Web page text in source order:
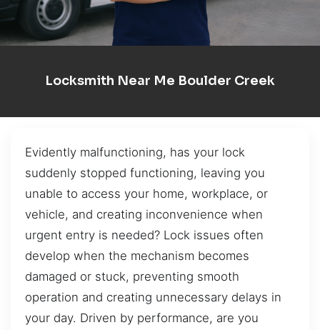
Locksmith Near Me Boulder Creek
Evidently malfunctioning, has your lock
suddenly stopped functioning, leaving you
unable to access your home, workplace, or
vehicle, and creating inconvenience when
urgent entry is needed? Lock issues often
develop when the mechanism becomes
damaged or stuck, preventing smooth
operation and creating unnecessary delays in
your day. Driven by performance, are you